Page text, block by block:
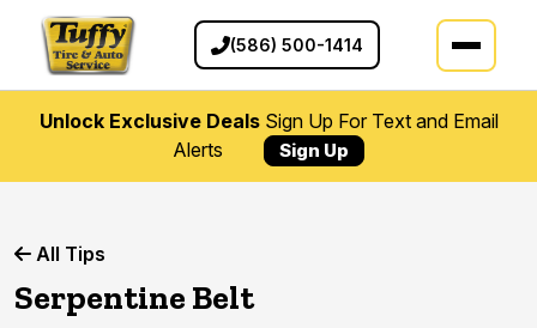
(586) 500-1414
Unlock Exclusive DealsSign Up For Text and Email
Alerts
Sign Up
All Tips
Serpentine Belt